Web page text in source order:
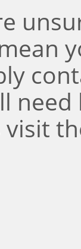
need
visit